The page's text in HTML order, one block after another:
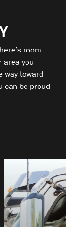
room
area you
way toward
can be proud